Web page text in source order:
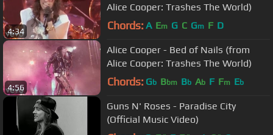
4:34
Alice Cooper: Trashes The World)
Chords: A Em G C Gm F D
4:56
Alice Cooper - Bed of Nails (from
Alice Cooper: Trashes The World)
Chords: Gb Bbm Bb Ab F Fm Eb
Guns N' Roses - Paradise City
(Official Music Video)